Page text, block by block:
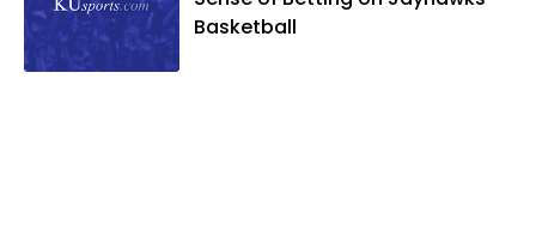
Basketball